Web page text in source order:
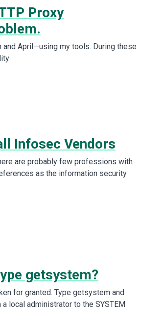
Proxy
April—using my tools. During these
Infosec Vendors
are probably few professions with
as the information security
getsystem?
for granted. Type getsystem and
local administrator to the SYSTEM